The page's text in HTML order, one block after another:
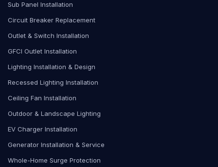
Sub Panel Installation
Circuit Breaker Replacement
Outlet & Switch Installation
GFCI Outlet Installation
Lighting Installation & Design
Recessed Lighting Installation
Ceiling Fan Installation
Outdoor & Landscape Lighting
EV Charger Installation
Generator Installation & Service
Whole-Home Surge Protection